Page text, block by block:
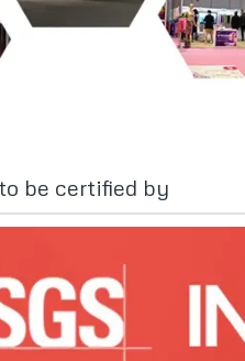
be certified by